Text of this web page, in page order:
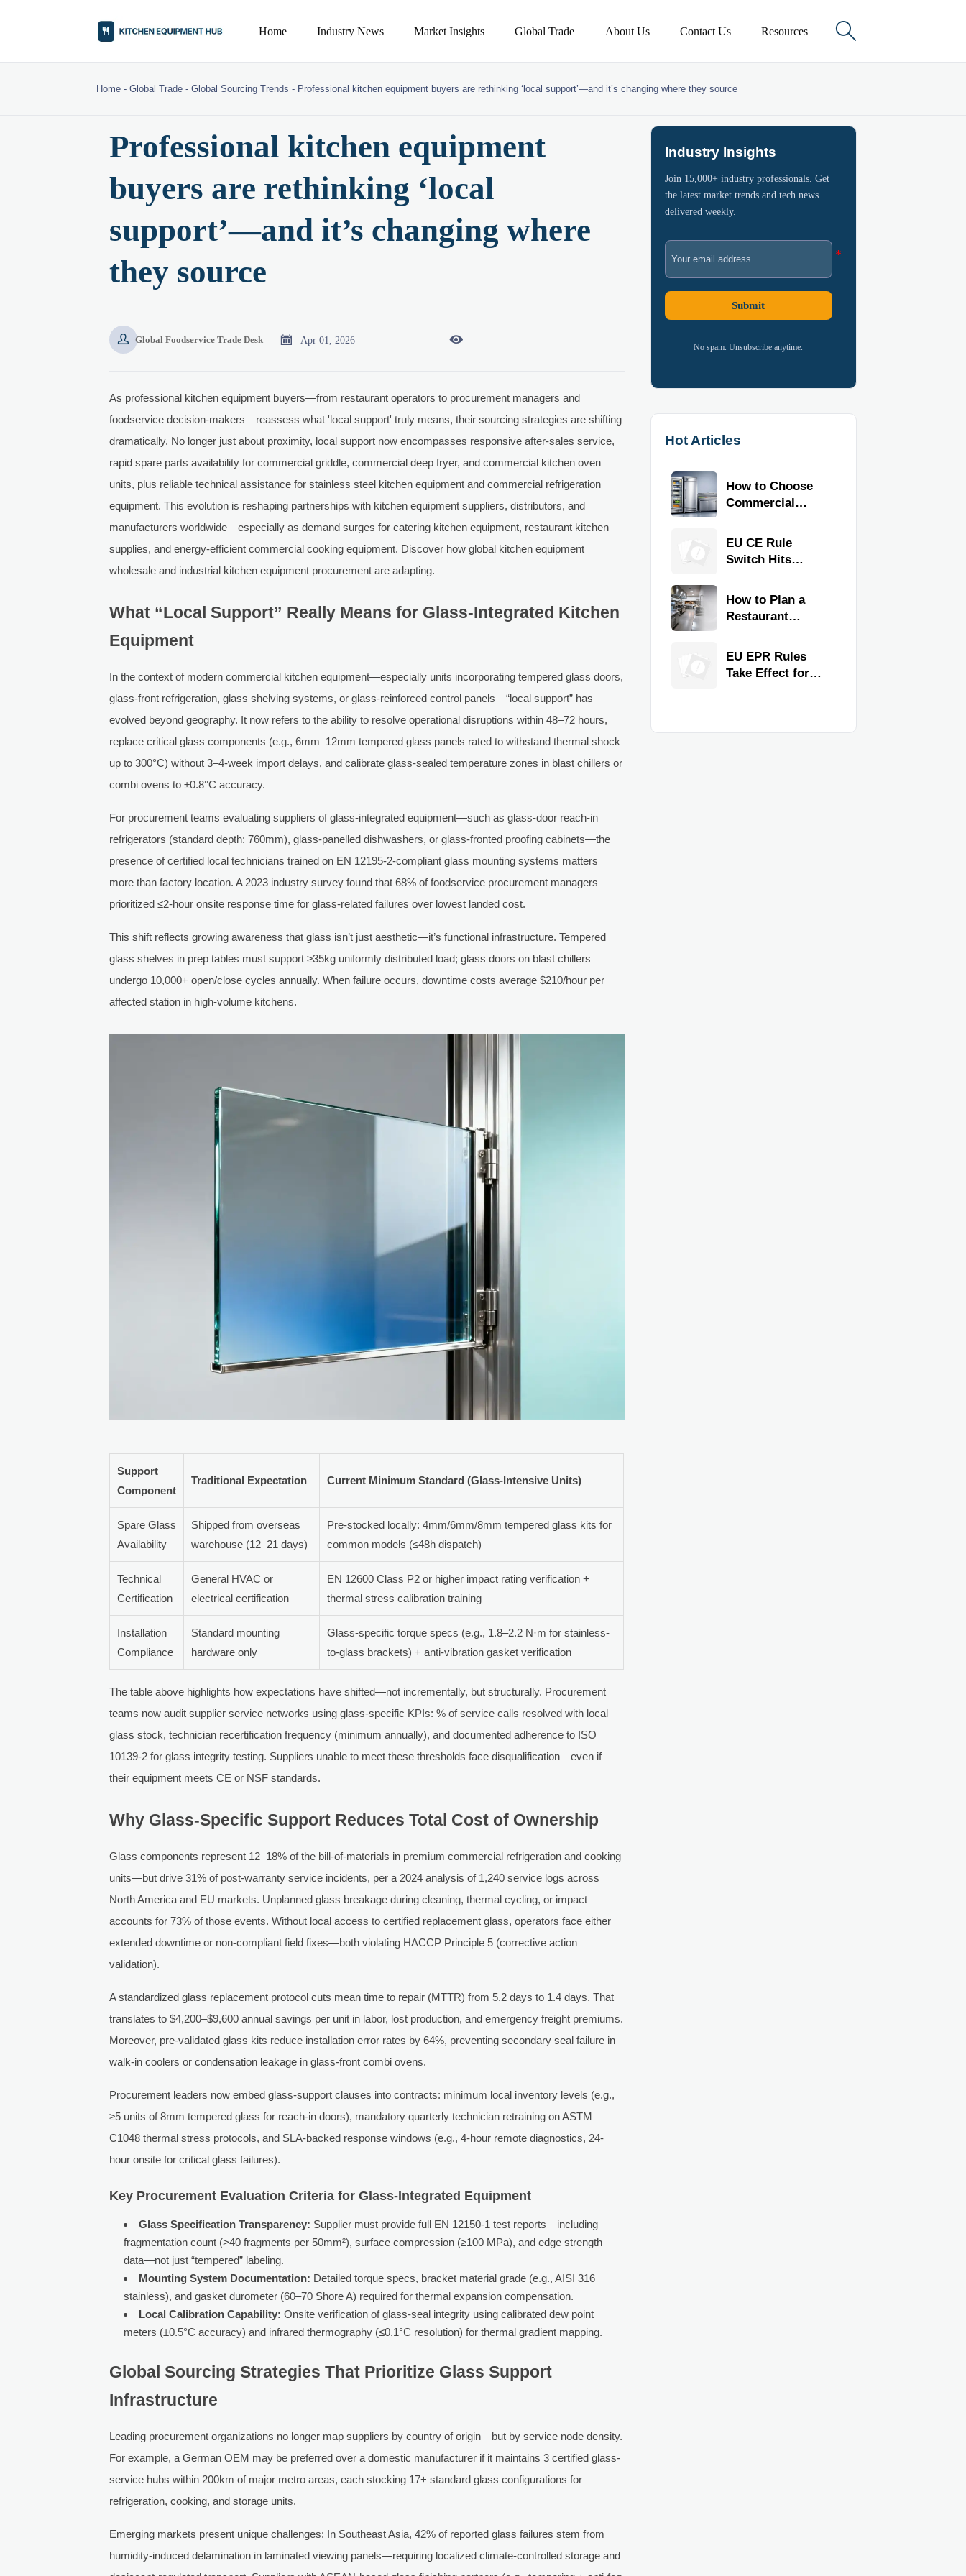
Home Industry News Market Insights Global Trade About Us Contact Us Resources 
Home -Global Trade -Global Sourcing Trends - Professional kitchen equipment buyers are rethinking ‘local support’—and it’s changing where they source
Professional kitchen equipment
buyers are rethinking ‘local
support’—and it’s changing where
they source
 Global Foodservice Trade Desk  Apr 01, 2026 
As professional kitchen equipment buyers—from restaurant operators to procurement managers and
foodservice decision-makers—reassess what 'local support' truly means, their sourcing strategies are shifting
dramatically. No longer just about proximity, local support now encompasses responsive after-sales service,
rapid spare parts availability for commercial griddle, commercial deep fryer, and commercial kitchen oven
units, plus reliable technical assistance for stainless steel kitchen equipment and commercial refrigeration
equipment. This evolution is reshaping partnerships with kitchen equipment suppliers, distributors, and
manufacturers worldwide—especially as demand surges for catering kitchen equipment, restaurant kitchen
supplies, and energy-efficient commercial cooking equipment. Discover how global kitchen equipment
wholesale and industrial kitchen equipment procurement are adapting.
What “Local Support” Really Means for Glass-Integrated Kitchen
Equipment
In the context of modern commercial kitchen equipment—especially units incorporating tempered glass doors,
glass-front refrigeration, glass shelving systems, or glass-reinforced control panels—“local support” has
evolved beyond geography. It now refers to the ability to resolve operational disruptions within 48–72 hours,
replace critical glass components (e.g., 6mm–12mm tempered glass panels rated to withstand thermal shock
up to 300°C) without 3–4-week import delays, and calibrate glass-sealed temperature zones in blast chillers or
combi ovens to ±0.8°C accuracy.
For procurement teams evaluating suppliers of glass-integrated equipment—such as glass-door reach-in
refrigerators (standard depth: 760mm), glass-panelled dishwashers, or glass-fronted proofing cabinets—the
presence of certified local technicians trained on EN 12195-2-compliant glass mounting systems matters
more than factory location. A 2023 industry survey found that 68% of foodservice procurement managers
prioritized ≤2-hour onsite response time for glass-related failures over lowest landed cost.
This shift reflects growing awareness that glass isn’t just aesthetic—it’s functional infrastructure. Tempered
glass shelves in prep tables must support ≥35kg uniformly distributed load; glass doors on blast chillers
undergo 10,000+ open/close cycles annually. When failure occurs, downtime costs average $210/hour per
affected station in high-volume kitchens.
Support
Component
Traditional Expectation Current Minimum Standard (Glass-Intensive Units)
Spare Glass
Availability
Shipped from overseas
warehouse (12–21 days)
Pre-stocked locally: 4mm/6mm/8mm tempered glass kits for
common models (≤48h dispatch)
Technical
Certification
General HVAC or
electrical certification
EN 12600 Class P2 or higher impact rating verification +
thermal stress calibration training
Installation
Compliance
Standard mounting
hardware only
Glass-specific torque specs (e.g., 1.8–2.2 N·m for stainless-
to-glass brackets) + anti-vibration gasket verification
The table above highlights how expectations have shifted—not incrementally, but structurally. Procurement
teams now audit supplier service networks using glass-specific KPIs: % of service calls resolved with local
glass stock, technician recertification frequency (minimum annually), and documented adherence to ISO
10139-2 for glass integrity testing. Suppliers unable to meet these thresholds face disqualification—even if
their equipment meets CE or NSF standards.
Why Glass-Specific Support Reduces Total Cost of Ownership
Glass components represent 12–18% of the bill-of-materials in premium commercial refrigeration and cooking
units—but drive 31% of post-warranty service incidents, per a 2024 analysis of 1,240 service logs across
North America and EU markets. Unplanned glass breakage during cleaning, thermal cycling, or impact
accounts for 73% of those events. Without local access to certified replacement glass, operators face either
extended downtime or non-compliant field fixes—both violating HACCP Principle 5 (corrective action
validation).
A standardized glass replacement protocol cuts mean time to repair (MTTR) from 5.2 days to 1.4 days. That
translates to $4,200–$9,600 annual savings per unit in labor, lost production, and emergency freight premiums.
Moreover, pre-validated glass kits reduce installation error rates by 64%, preventing secondary seal failure in
walk-in coolers or condensation leakage in glass-front combi ovens.
Procurement leaders now embed glass-support clauses into contracts: minimum local inventory levels (e.g.,
≥5 units of 8mm tempered glass for reach-in doors), mandatory quarterly technician retraining on ASTM
C1048 thermal stress protocols, and SLA-backed response windows (e.g., 4-hour remote diagnostics, 24-
hour onsite for critical glass failures).
Key Procurement Evaluation Criteria for Glass-Integrated Equipment
Glass Specification Transparency: Supplier must provide full EN 12150-1 test reports—including
fragmentation count (>40 fragments per 50mm²), surface compression (≥100 MPa), and edge strength
data—not just “tempered” labeling.
Mounting System Documentation: Detailed torque specs, bracket material grade (e.g., AISI 316
stainless), and gasket durometer (60–70 Shore A) required for thermal expansion compensation.
Local Calibration Capability: Onsite verification of glass-seal integrity using calibrated dew point
meters (±0.5°C accuracy) and infrared thermography (≤0.1°C resolution) for thermal gradient mapping.
Global Sourcing Strategies That Prioritize Glass Support
Infrastructure
Leading procurement organizations no longer map suppliers by country of origin—but by service node density.
For example, a German OEM may be preferred over a domestic manufacturer if it maintains 3 certified glass-
service hubs within 200km of major metro areas, each stocking 17+ standard glass configurations for
refrigeration, cooking, and storage units.
Emerging markets present unique challenges: In Southeast Asia, 42% of reported glass failures stem from
humidity-induced delamination in laminated viewing panels—requiring localized climate-controlled storage and
Industry Insights
Join 15,000+ industry professionals. Get
the latest market trends and tech news
delivered weekly.
Submit
No spam. Unsubscribe anytime.
Hot Articles
How to Choose
Commercial
Equipment for
Restaurants and
EU CE Rule
Switch Hits
Kitchen
Equipment
How to Plan a
Restaurant
for Faster
Workflow and
EU EPR Rules
Take Effect for